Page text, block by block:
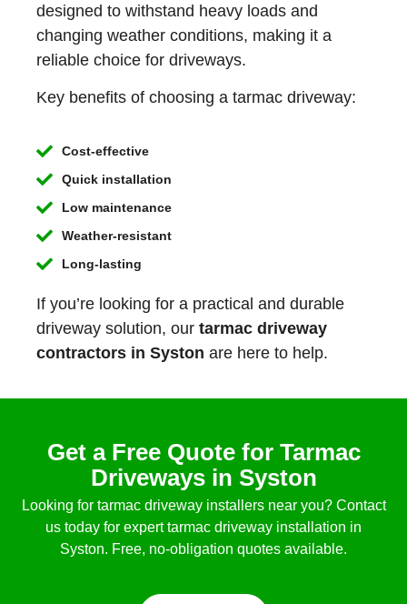
designed to withstand heavy loads and
changing weather conditions, making it a
reliable choice for driveways.
Key benefits of choosing a tarmac driveway:
Cost-effective
Quick installation
Low maintenance
Weather-resistant
Long-lasting
If you’re looking for a practical and durable
driveway solution, ourtarmac driveway
contractors in Syston are here to help.
Get a Free Quote for Tarmac
Driveways in Syston
Looking for tarmac driveway installers near you? Contact
us today for expert tarmac driveway installation in
Syston. Free, no-obligation quotes available.